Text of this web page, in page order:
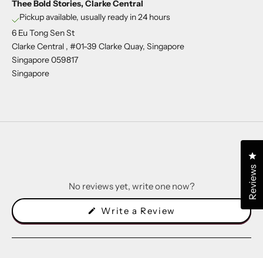
Thee Bold Stories, Clarke Central
Pickup available, usually ready in 24 hours
6 Eu Tong Sen St
Clarke Central , #01-39 Clarke Quay, Singapore
Singapore 059817
Singapore
No reviews yet, write one now?
Write a Review
a
new
Reviews